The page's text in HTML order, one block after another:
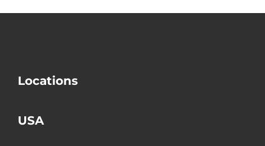
Locations
USA